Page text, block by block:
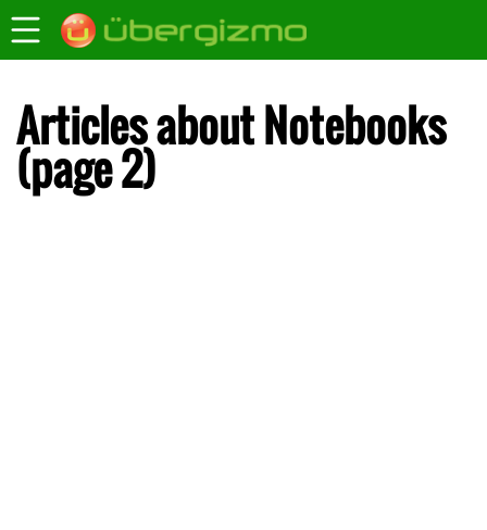
Articles about Notebooks
(page 2)